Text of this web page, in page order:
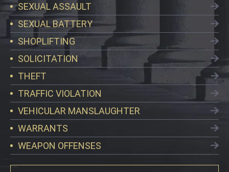
SEXUAL ASSAULT
SEXUAL BATTERY
SHOPLIFTING
SOLICITATION
THEFT
TRAFFIC VIOLATION
VEHICULAR MANSLAUGHTER
WARRANTS
WEAPON OFFENSES